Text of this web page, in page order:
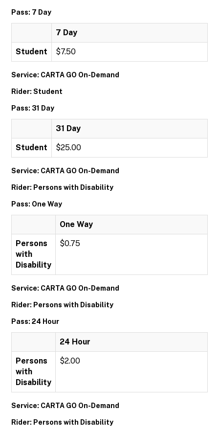
Pass: 7 Day
7 Day
Student $7.50
Service: CARTA GO On-Demand
Rider: Student
Pass: 31 Day
31 Day
Student $25.00
Service: CARTA GO On-Demand
Rider: Persons with Disability
Pass: One Way
One Way
Persons
with
Disability
$0.75
Service: CARTA GO On-Demand
Rider: Persons with Disability
Pass: 24 Hour
24 Hour
Persons
with
Disability
$2.00
Service: CARTA GO On-Demand
Rider: Persons with Disability